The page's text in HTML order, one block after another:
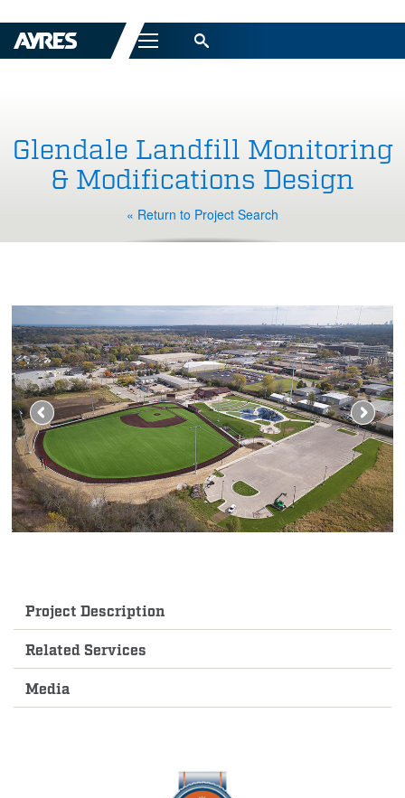
Menu
Glendale Landfill Monitoring
& Modifications Design
« Return to Project Search
Project Description
Related Services
Media